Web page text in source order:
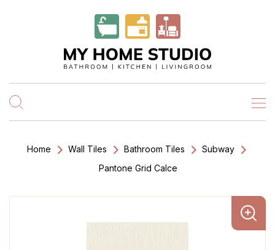
Home Wall Tiles Bathroom Tiles
Subway
Pantone Grid Calce